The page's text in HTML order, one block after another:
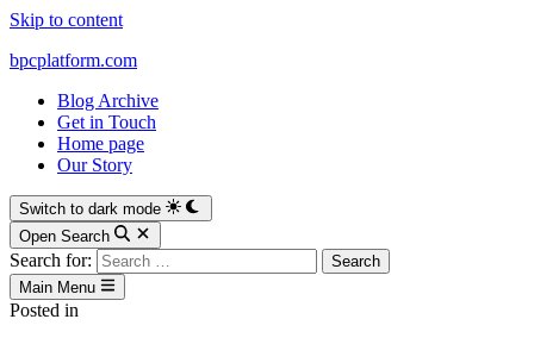
Skip to content
bpcplatform.com
Blog Archive
Get in Touch
Home page
Our Story
Switch to dark mode
Open Search
Search for:
Main Menu
Posted in